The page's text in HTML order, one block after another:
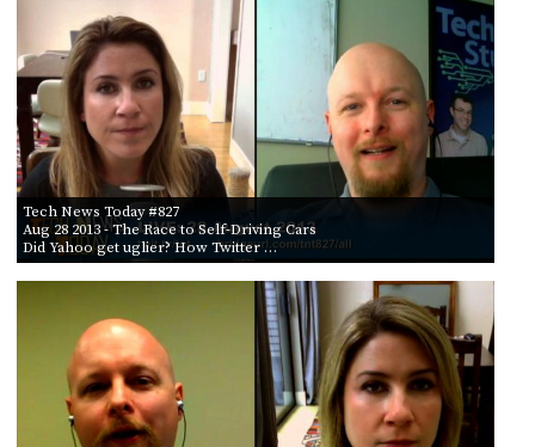
Tech News Today #827
Aug 28 2013- The Race to Self-Driving Cars
Did Yahoo get uglier? How Twitter …